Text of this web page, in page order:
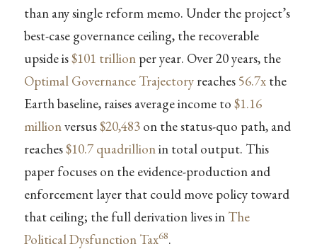
than any single reform memo. Under the project’s
best-case governance ceiling, the recoverable
upside is$101 trillionper year. Over 20 years, the
Optimal Governance Trajectoryreaches 56.7xthe
Earth baseline, raises average income to $1.16
millionversus$20,483on the status-quo path, and
reaches$10.7 quadrillionin total output. This
paper focuses on the evidence-production and
enforcement layer that could move policy toward
that ceiling; the full derivation lives in The
Political Dysfunction Tax68.